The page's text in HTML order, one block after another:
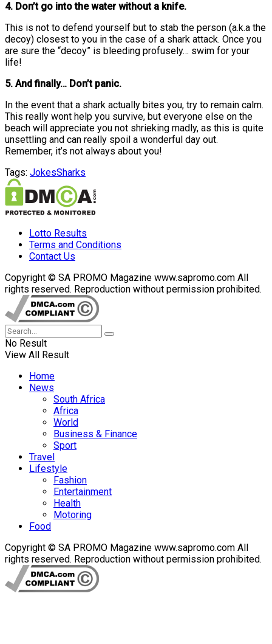
4. Don’t go into the water without a knife.
This is not to defend yourself but to stab the person (a.k.a the
decoy) closest to you in the case of a shark attack. Once you
are sure the “decoy” is bleeding profusely… swim for your
life!
5. And finally… Don’t panic.
In the event that a shark actually bites you, try to remain calm.
This really wont help you survive, but everyone else on the
beach will appreciate you not shrieking madly, as this is quite
unsettling and can really spoil a wonderful day out.
Remember, it’s not always about you!
Tags: JokesSharks
Lotto Results
Terms and Conditions
Contact Us
Copyright © SA PROMO Magazine www.sapromo.com All
rights reserved. Reproduction without permission prohibited.
No Result
View All Result
Home
News
South Africa
Africa
World
Business & Finance
Sport
Travel
Lifestyle
Fashion
Entertainment
Health
Motoring
Food
Copyright © SA PROMO Magazine www.sapromo.com All
rights reserved. Reproduction without permission prohibited.